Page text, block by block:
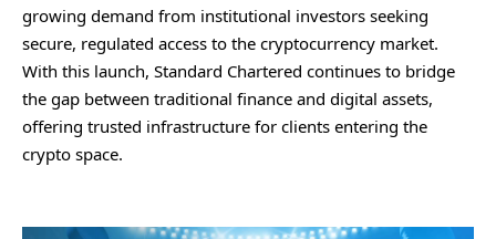
growing demand from institutional investors seeking
secure, regulated access to the cryptocurrency market.
With this launch, Standard Chartered continues to bridge
the gap between traditional finance and digital assets,
offering trusted infrastructure for clients entering the
crypto space.